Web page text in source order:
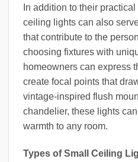
In addition to their practical
ceiling lights can also
that contribute to the
choosing fixtures with
homeowners can express
create focal points that
vintage-inspired flush
chandelier, these lights
warmth to any room.
Types of Small Ceiling